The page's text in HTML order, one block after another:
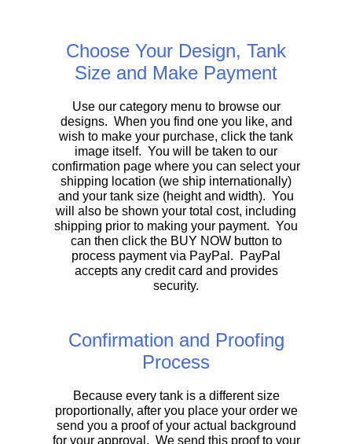
Confirmation and Proofing
Process
Because every tank is a different size
proportionally, after you place your order we
send you a proof of your actual background
for your approval. We send this proof to your
Choose Your Design, Tank
Size and Make Payment
Use our category menu to browse our
designs. When you find one you like, and
wish to make your purchase, click the tank
image itself. You will be taken to our
confirmation page where you can select your
shipping location (we ship internationally)
and your tank size (height and width). You
will also be shown your total cost, including
shipping prior to making your payment. You
can then click the BUY NOW button to
process payment via PayPal. PayPal
accepts any credit card and provides
security.